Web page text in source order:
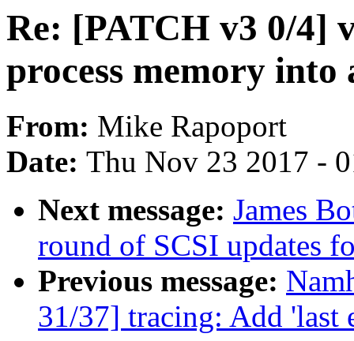
Re: [PATCH v3 0/4]
process memory into
From: Mike Rapoport
Date: Thu Nov 23 2017 -
Next message: James
round of SCSI updates
Previous message:
31/37] tracing: Add